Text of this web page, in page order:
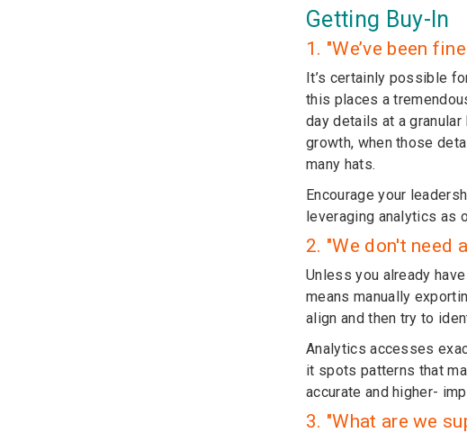
Getting Buy-In
1. "We’ve been
It’s certainly possible
this places a
day details at a
growth, when those
many hats.
Encourage your
leveraging analytics as
2. "We don't need
Unless you already
means manually
align and then try to
Analytics accesses
it spots patterns that
accurate and higher-
3. "What are we